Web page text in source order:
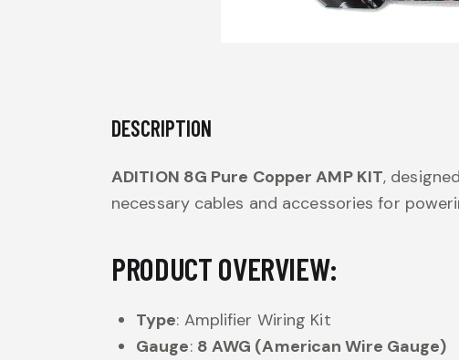
DESCRIPTION
ADITION 8G Pure Copper AMP KIT,
necessary cables and accessories for
PRODUCT OVERVIEW:
Type: Amplifier Wiring Kit
Gauge: 8 AWG (American Wire Gauge)